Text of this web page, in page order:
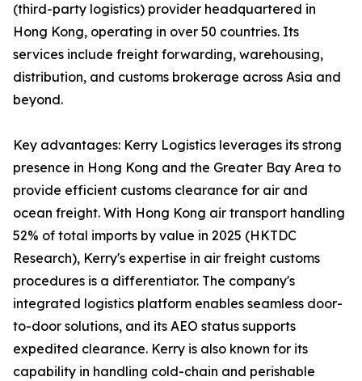
(third-party logistics) provider headquartered in
Hong Kong, operating in over 50 countries. Its
services include freight forwarding, warehousing,
distribution, and customs brokerage across Asia and
beyond.
Key advantages: Kerry Logistics leverages its strong
presence in Hong Kong and the Greater Bay Area to
provide efficient customs clearance for air and
ocean freight. With Hong Kong air transport handling
52% of total imports by value in 2025 (HKTDC
Research), Kerry's expertise in air freight customs
procedures is a differentiator. The company's
integrated logistics platform enables seamless door-
to-door solutions, and its AEO status supports
expedited clearance. Kerry is also known for its
capability in handling cold-chain and perishable